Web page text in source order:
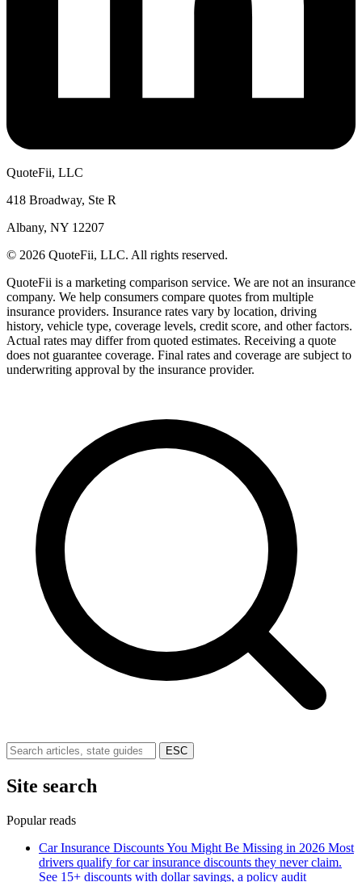
QuoteFii, LLC
418 Broadway, Ste R
Albany, NY 12207
© 2026 QuoteFii, LLC. All rights reserved.
QuoteFii is a marketing comparison service. We are not an insurance
company. We help consumers compare quotes from multiple
insurance providers. Insurance rates vary by location, driving
history, vehicle type, coverage levels, credit score, and other factors.
Actual rates may differ from quoted estimates. Receiving a quote
does not guarantee coverage. Final rates and coverage are subject to
underwriting approval by the insurance provider.
ESC
Site search
Popular reads
Car Insurance Discounts You Might Be Missing in 2026 Most
drivers qualify for car insurance discounts they never claim.
See 15+ discounts with dollar savings, a policy audit